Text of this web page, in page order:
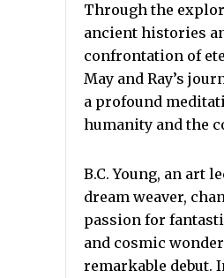
Through the
ancient histories
confrontation of
May and Ray’s
a profound
humanity and the
B.C. Young, an art
dream weaver,
passion for
and cosmic
remarkable debut.